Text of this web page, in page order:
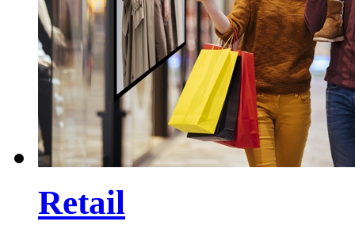
Retail